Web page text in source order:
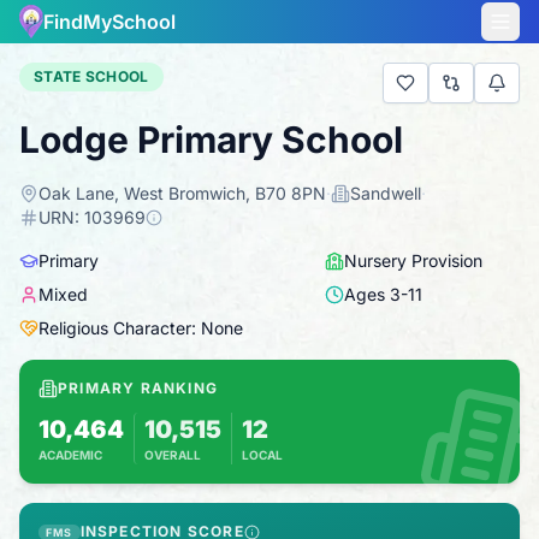
FindMySchool
STATE SCHOOL
Lodge Primary School
Oak Lane, West Bromwich, B70 8PN· Sandwell·
URN: 103969
Primary
Nursery Provision
Mixed
Ages 3-11
Religious Character: None
PRIMARY RANKING
10,464
ACADEMIC
Based on 2025 KS2 results
10,515
OVERALL
Combines KS2 results with Ofsted-based
12
LOCAL
FMS INSPECTION SCORE